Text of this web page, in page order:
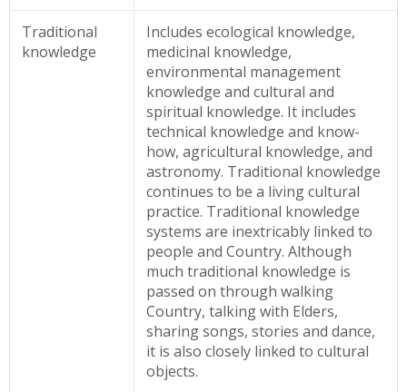
Traditional
knowledge
Includes ecological knowledge,
medicinal knowledge,
environmental management
knowledge and cultural and
spiritual knowledge. It includes
technical knowledge and know-
how, agricultural knowledge, and
astronomy. Traditional knowledge
continues to be a living cultural
practice. Traditional knowledge
systems are inextricably linked to
people and Country. Although
much traditional knowledge is
passed on through walking
Country, talking with Elders,
sharing songs, stories and dance,
it is also closely linked to cultural
objects.